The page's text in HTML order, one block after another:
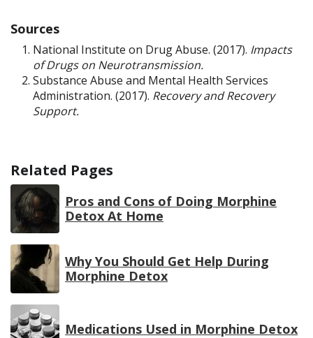
Sources
National Institute on Drug Abuse. (2017). Impacts
of Drugs on Neurotransmission.
Substance Abuse and Mental Health Services
Administration. (2017). Recovery and Recovery
Support.
Related Pages
Pros and Cons of Doing Morphine
Detox At Home
Why You Should Get Help During
Morphine Detox
Medications Used in Morphine Detox